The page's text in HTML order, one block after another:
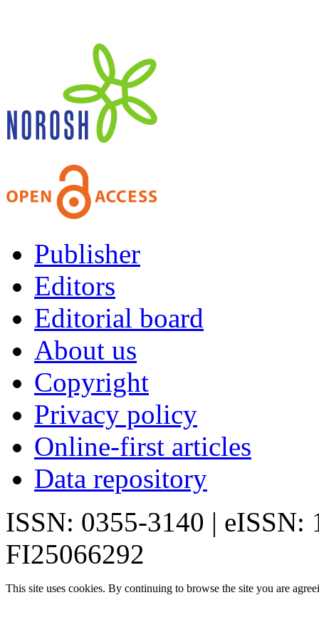
Publisher
Editors
Editorial board
About us
Copyright
Privacy policy
Online-first articles
Data repository
ISSN: 0355-3140 | eISSN:
FI25066292
This site uses cookies. By continuing to browse the site you are